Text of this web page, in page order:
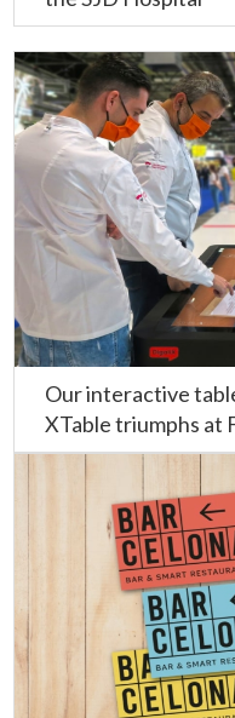
Our interactive
XTable triumphs at